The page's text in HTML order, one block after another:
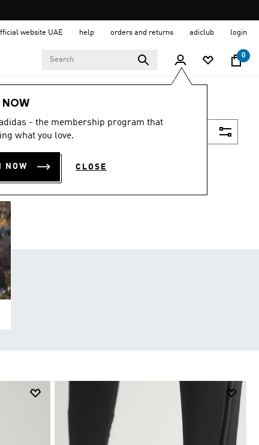
website UAE help orders and returns adiclub login
0
- the membership program that
what you love.
NOW CLOSE